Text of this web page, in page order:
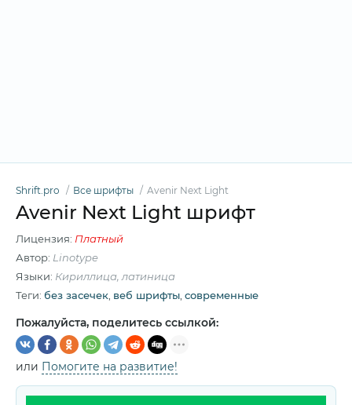
Shrift.pro Все шрифты Avenir Next Light
Avenir Next Light шрифт
Лицензия: Платный
Автор: Linotype
Языки: Кириллица, латиница
Теги: без засечек веб шрифты современные
Пожалуйста, поделитесь ссылкой:
или Помогите на развитие!